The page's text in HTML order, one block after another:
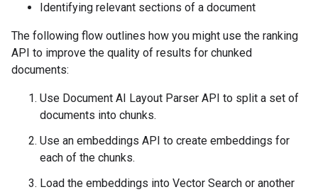
Identifying relevant sections of a document
The following flow outlines how you might use the ranking
API to improve the quality of results for chunked
documents:
Use Document AI Layout Parser API to split a set of
documents into chunks.
Use an embeddings API to create embeddings for
each of the chunks.
Load the embeddings into Vector Search or another